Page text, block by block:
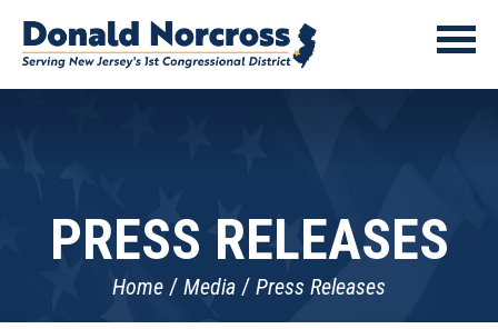
PRESS RELEASES
Home Media Press Releases